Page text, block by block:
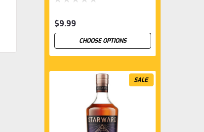
$9.99
CHOOSE OPTIONS
SALE